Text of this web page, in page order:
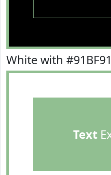
White with #91BF91
Text